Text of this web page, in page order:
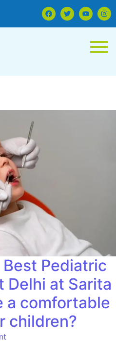
Pediatric
Delhi at Sarita
a comfortable
children?